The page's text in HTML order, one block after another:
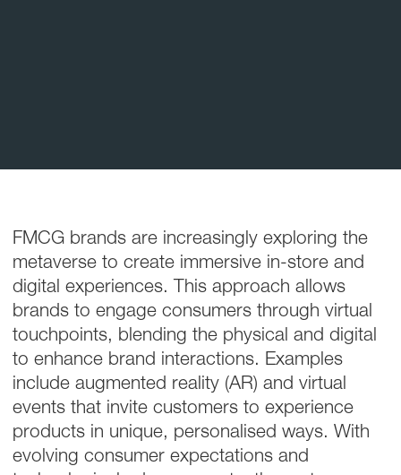
FMCG brands are increasingly exploring the
metaverse to create immersive in-store and
digital experiences. This approach allows
brands to engage consumers through virtual
touchpoints, blending the physical and digital
to enhance brand interactions. Examples
include augmented reality (AR) and virtual
events that invite customers to experience
products in unique, personalised ways. With
evolving consumer expectations and